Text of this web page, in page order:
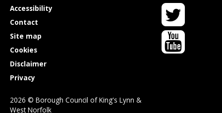
Useful
links
Accessibility
Contact
Site map
Cookies
Disclaimer
Privacy
Twitter
YouTube
2026 © Borough Council of King's Lynn &
West Norfolk